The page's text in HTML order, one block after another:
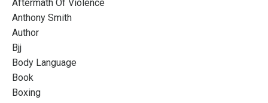
Aftermath Of Violence
Anthony Smith
Author
Bjj
Body Language
Book
Boxing